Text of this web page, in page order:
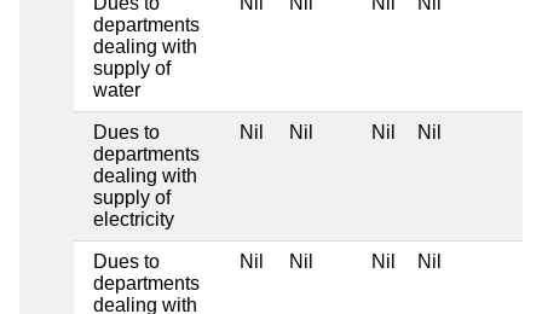
departments
dealing with
supply of
water
Dues to
departments
dealing with
supply of
electricity
Nil Nil Nil Nil
Dues to
departments
dealing with
Nil Nil Nil Nil